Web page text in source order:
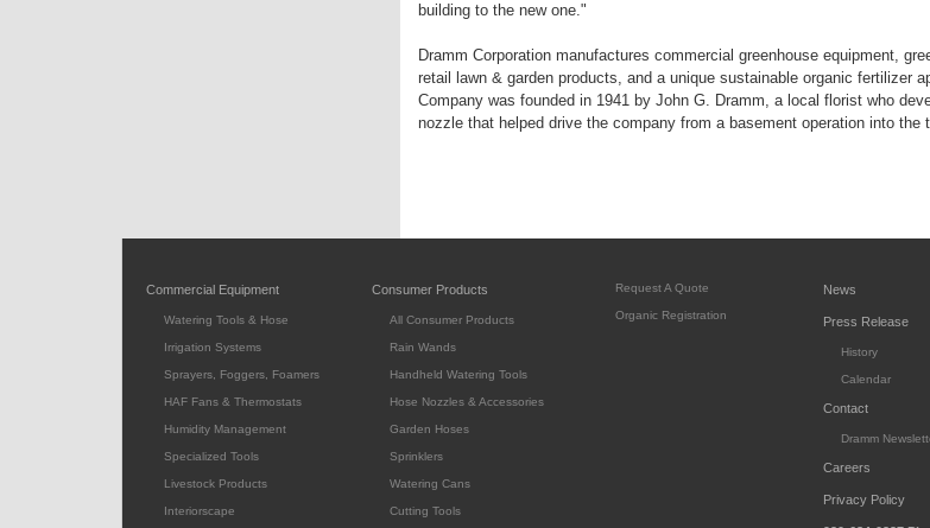
building to the new one."
Dramm Corporation manufactures commercial greenhouse equipment,
retail lawn & garden products, and a unique sustainable organic fertilizer
Company was founded in 1941 by John G. Dramm, a local florist who
nozzle that helped drive the company from a basement operation into the
Commercial Equipment
Watering Tools & Hose
Irrigation Systems
Sprayers, Foggers, Foamers
HAF Fans & Thermostats
Humidity Management
Specialized Tools
Livestock Products
Interiorscape
Consumer Products
All Consumer Products
Rain Wands
Handheld Watering Tools
Hose Nozzles & Accessories
Garden Hoses
Sprinklers
Watering Cans
Cutting Tools
Request A Quote
Organic Registration
News
Press Release
History
Calendar
Contact
Dramm
Careers
Privacy Policy